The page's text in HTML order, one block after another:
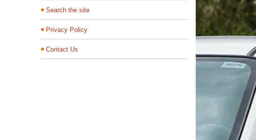
Search the site
Privacy Policy
Contact Us